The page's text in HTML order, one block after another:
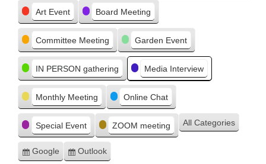
Categories
Art Event Board Meeting
Committee Meeting Garden Event
IN PERSON gathering Media Interview
Monthly Meeting Online Chat
Special Event ZOOM meeting All Categories
Subscribe
Google
Subscribe
Outlook